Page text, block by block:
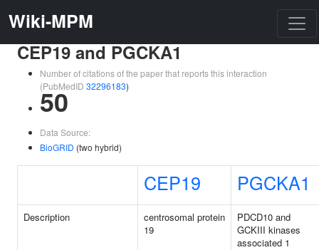
Wiki-MPM
CEP19 and PGCKA1
Number of citations of the paper that reports this interaction
(PubMedID 32296183)
50
Data Source:
BioGRID (two hybrid)
CEP19 PGCKA1
Description
centrosomal protein
19
PDCD10 and
GCKIII kinases
associated 1